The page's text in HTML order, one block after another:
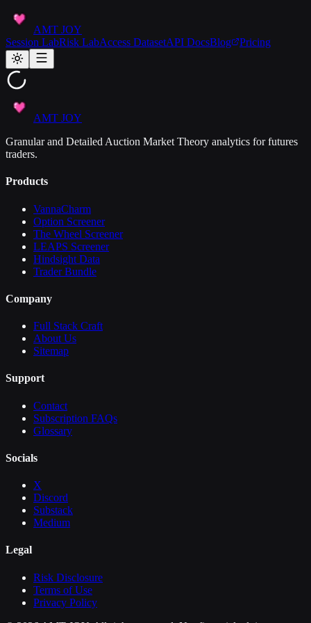
AMT JOY
Session LabRisk LabAccess DatasetAPI DocsBlog Pricing
AMT JOY
Granular and Detailed Auction Market Theory analytics for futures
traders.
Products
VannaCharm
Option Screener
The Wheel Screener
LEAPS Screener
Hindsight Data
Trader Bundle
Company
Full Stack Craft
About Us
Sitemap
Support
Contact
Subscription FAQs
Glossary
Socials
X
Discord
Substack
Medium
Legal
Risk Disclosure
Terms of Use
Privacy Policy